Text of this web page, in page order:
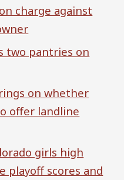
charge against
two pantries on
on whether
offer landline
girls high
playoff scores and